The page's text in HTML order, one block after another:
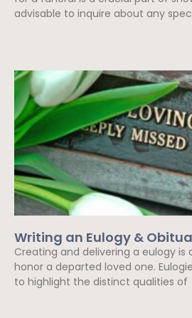
advisable to inquire about any
Writing an Eulogy &
Creating and delivering a eulogy is
honor a departed loved one.
to highlight the distinct qualities of